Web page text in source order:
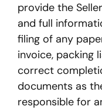
provide the
and full
filing of any
invoice, packing
correct
documents as
responsible for